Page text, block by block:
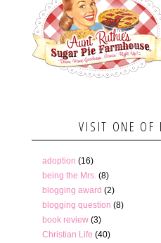
VISIT ONE
adoption (16)
being the Mrs. (8)
blogging award (2)
blogging question (8)
book review (3)
Christian Life (40)